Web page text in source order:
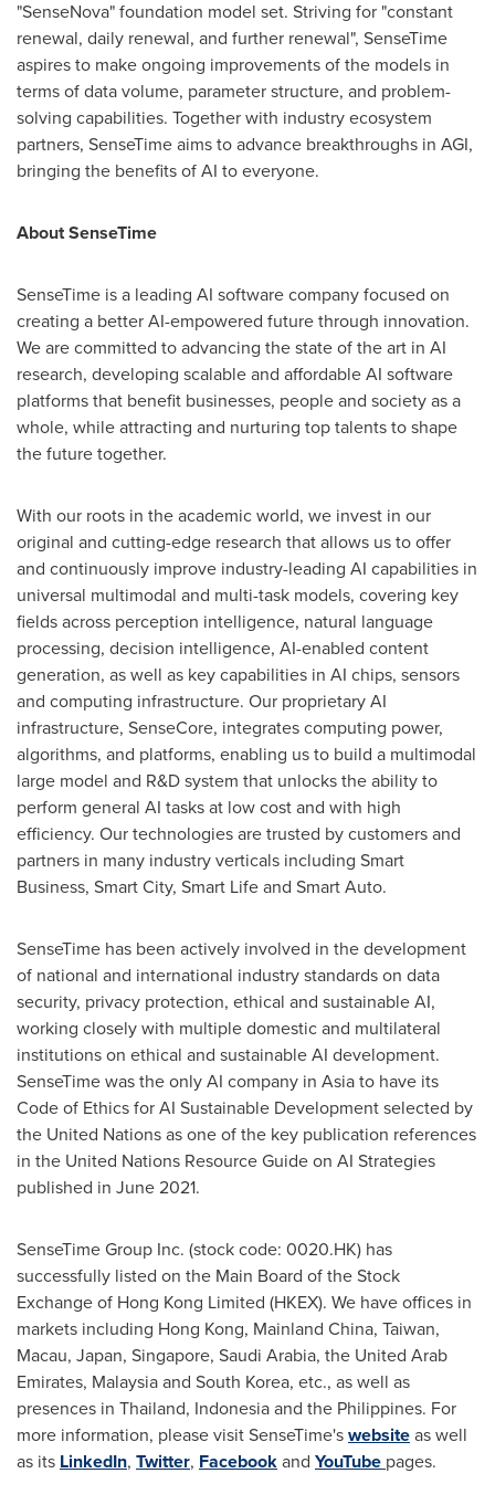
"SenseNova" foundation model set. Striving for "constant
renewal, daily renewal, and further renewal", SenseTime
aspires to make ongoing improvements of the models in
terms of data volume, parameter structure, and problem-
solving capabilities. Together with industry ecosystem
partners, SenseTime aims to advance breakthroughs in AGI,
bringing the benefits of AI to everyone.
About SenseTime
SenseTime is a leading AI software company focused on
creating a better AI-empowered future through innovation.
We are committed to advancing the state of the art in AI
research, developing scalable and affordable AI software
platforms that benefit businesses, people and society as a
whole, while attracting and nurturing top talents to shape
the future together.
With our roots in the academic world, we invest in our
original and cutting-edge research that allows us to offer
and continuously improve industry-leading AI capabilities in
universal multimodal and multi-task models, covering key
fields across perception intelligence, natural language
processing, decision intelligence, AI-enabled content
generation, as well as key capabilities in AI chips, sensors
and computing infrastructure. Our proprietary AI
infrastructure, SenseCore, integrates computing power,
algorithms, and platforms, enabling us to build a multimodal
large model and R&D system that unlocks the ability to
perform general AI tasks at low cost and with high
efficiency. Our technologies are trusted by customers and
partners in many industry verticals including Smart
Business, Smart City, Smart Life and Smart Auto.
SenseTime has been actively involved in the development
of national and international industry standards on data
security, privacy protection, ethical and sustainable AI,
working closely with multiple domestic and multilateral
institutions on ethical and sustainable AI development.
SenseTime was the only AI company in Asiato have its
Code of Ethics for AI Sustainable Development selected by
the United Nations as one of the key publication references
in the United Nations Resource Guide on AI Strategies
published in June 2021.
SenseTime Group Inc. (stock code: 0020.HK) has
successfully listed on the Main Board of the Stock
Exchange of Hong Kong Limited (HKEX). We have offices in
markets including Hong Kong, Mainland China, Taiwan,
Macau, Japan, Singapore, Saudi Arabia, the United Arab
Emirates, Malaysiaand South Korea, etc., as well as
presences in Thailand, Indonesiaand the Philippines. For
more information, please visit SenseTime'swebsiteas well
as its LinkedIn, Twitter, Facebookand YouTube pages.